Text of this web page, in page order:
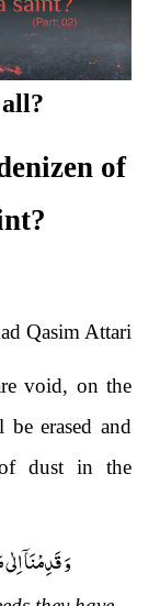
of
Qasim Attari
void, on the
erased and
of dust in the
وَ قَدِمْنَاۤ